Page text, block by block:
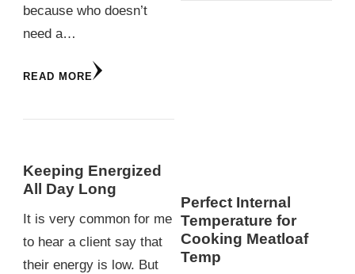
because who doesn’t
need a…
READ MORE
Keeping Energized
All Day Long
It is very common for me
to hear a client say that
their energy is low. But
Perfect Internal
Temperature for
Cooking Meatloaf
Temp